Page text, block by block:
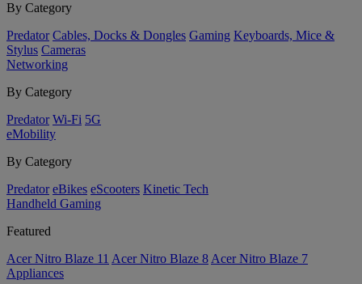
By Category
Predator Cables, Docks & Dongles Gaming Keyboards, Mice &
Stylus Cameras
Networking
By Category
Predator Wi-Fi 5G
eMobility
By Category
Predator eBikes eScooters Kinetic Tech
Handheld Gaming
Featured
Acer Nitro Blaze 11 Acer Nitro Blaze 8 Acer Nitro Blaze 7
Appliances